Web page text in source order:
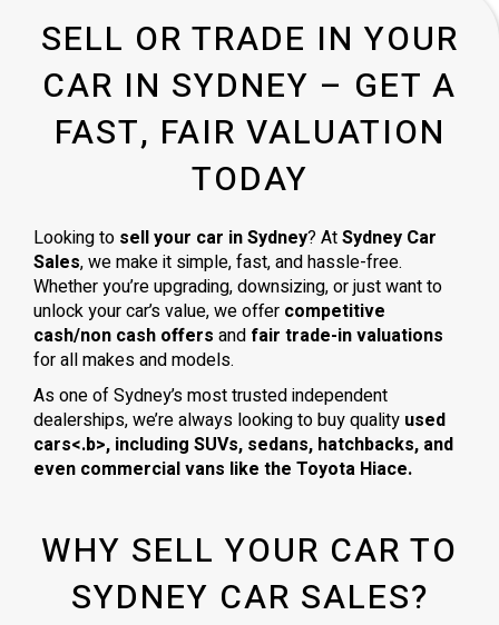
SELL OR TRADE IN YOUR
CAR IN SYDNEY – GET A
FAST, FAIR VALUATION
TODAY
Looking to sell your car in Sydney? AtSydney Car
Sales, we make it simple, fast, and hassle-free.
Whether you’re upgrading, downsizing, or just want to
unlock your car’s value, we offer competitive
cash/non cash offers and fair trade-in valuations
for all makes and models.
As one of Sydney’s most trusted independent
dealerships, we’re always looking to buy quality used
cars<.b>, including SUVs, sedans, hatchbacks, and
even commercial vans like the Toyota Hiace.
WHY SELL YOUR CAR TO
SYDNEY CAR SALES?